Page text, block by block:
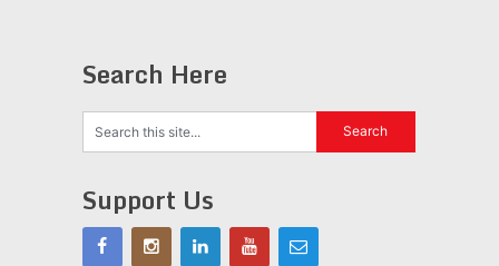
Search Here
Support Us